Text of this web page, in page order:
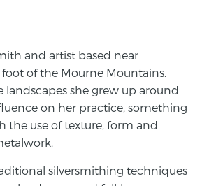
and artist based near
foot of the Mourne Mountains.
landscapes she grew up around
on her practice, something
the use of texture, form and
silversmithing techniques